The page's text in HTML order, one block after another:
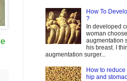
How To
?
In developed
woman
augmentation
his breast. I
augmentation surger...
How to
hip and